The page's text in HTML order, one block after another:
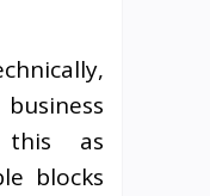
as
blocks